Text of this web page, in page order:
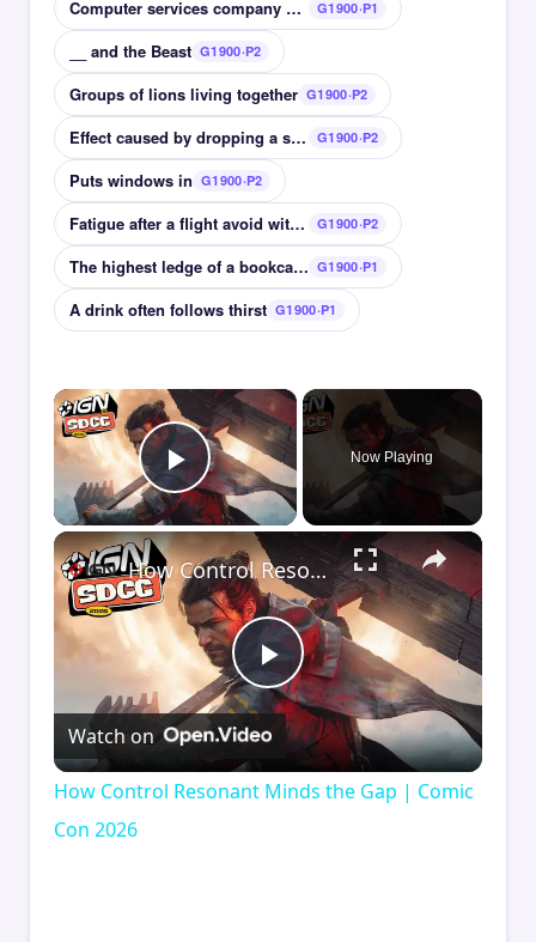
Computer services company with Navigator browser G1900·P1
__ and the Beast G1900·P2
Groups of lions living together G1900·P2
Effect caused by dropping a stone in water G1900·P2
Puts windows in G1900·P2
Fatigue after a flight avoid with a staycation G1900·P2
The highest ledge of a bookcase G1900·P1
A drink often follows thirst G1900·P1
×
Play Video
Now Playing
×
Play
Video
How Control Resonant Minds the Gap | Comic Con 2026
Watch on
How Control Resonant Minds the Gap | Comic
Con 2026